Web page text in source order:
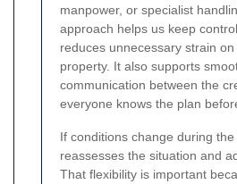
manpower, or specialist
approach helps us keep
reduces unnecessary strain
property. It also supports
communication between the
everyone knows the plan
If conditions change during
reassesses the situation and
That flexibility is important